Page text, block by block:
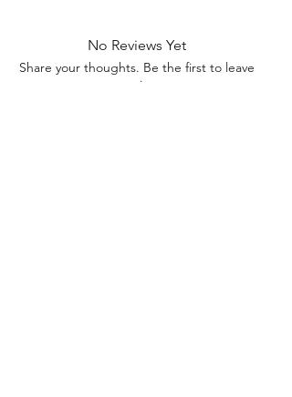
No Reviews Yet
Share your thoughts. Be the first to leave
a review.